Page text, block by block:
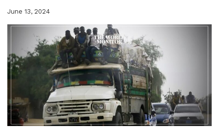
June 13, 2024